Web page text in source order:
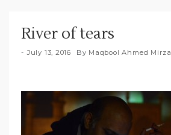
River of tears
July 13, 2016 By Maqbool Ahmed Mirza